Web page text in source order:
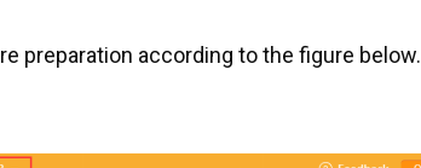
preparation according to the figure below.